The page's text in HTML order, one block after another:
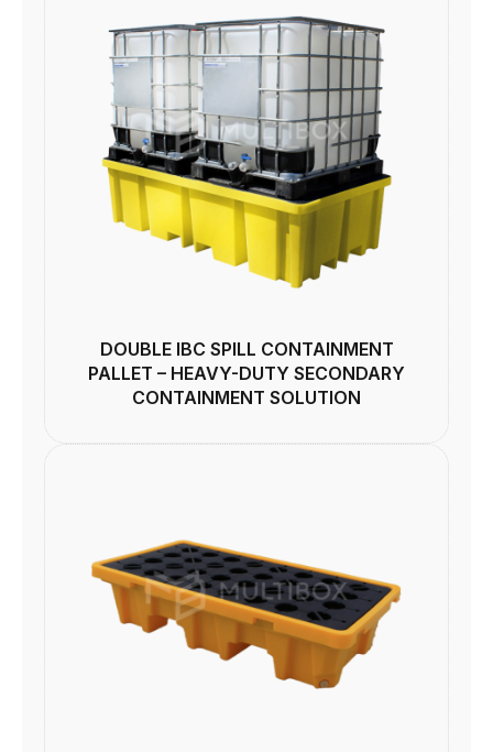
DOUBLE IBC SPILL CONTAINMENT
PALLET – HEAVY-DUTY SECONDARY
CONTAINMENT SOLUTION